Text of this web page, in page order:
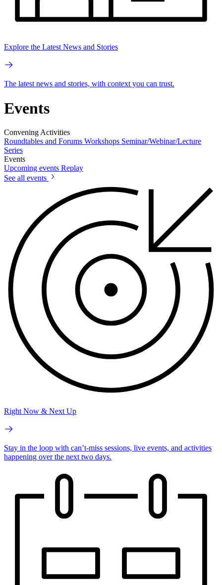
Explore the Latest News and Stories
The latest news and stories, with context you can trust.
Events
Convening Activities
Roundtables and Forums Workshops Seminar/Webinar/Lecture
Series
Events
Upcoming events Replay
See all events
Right Now & Next Up
Stay in the loop with can’t-miss sessions, live events, and activities
happening over the next two days.